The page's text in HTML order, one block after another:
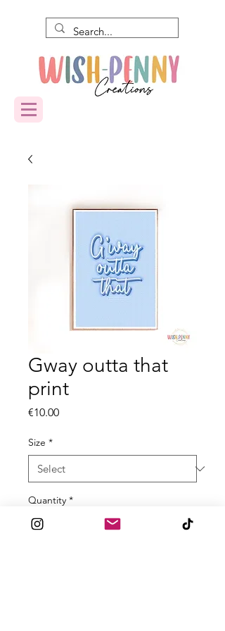
Gway outta that
print
€10.00Price
Size *
Quantity *